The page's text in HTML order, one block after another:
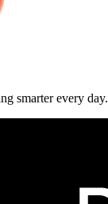
smarter every day.